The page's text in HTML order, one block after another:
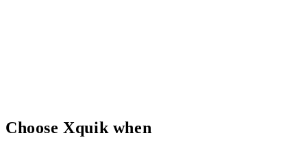
Choose Xquik when